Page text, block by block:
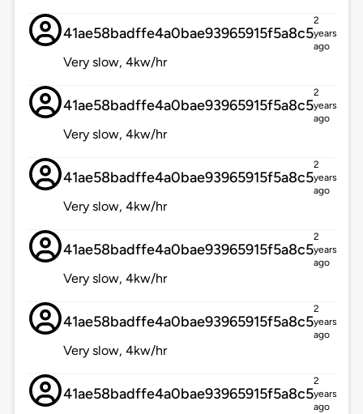
41ae58badffe4a0bae93965915f5a8c5
2
years
ago
Very slow, 4kw/hr
41ae58badffe4a0bae93965915f5a8c5
2
years
ago
Very slow, 4kw/hr
41ae58badffe4a0bae93965915f5a8c5
2
years
ago
Very slow, 4kw/hr
41ae58badffe4a0bae93965915f5a8c5
2
years
ago
Very slow, 4kw/hr
41ae58badffe4a0bae93965915f5a8c5
2
years
ago
Very slow, 4kw/hr
41ae58badffe4a0bae93965915f5a8c5
2
years
ago